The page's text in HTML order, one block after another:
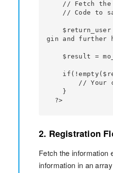
gin and further
  ?>
2. Registration
Fetch the information
information in an